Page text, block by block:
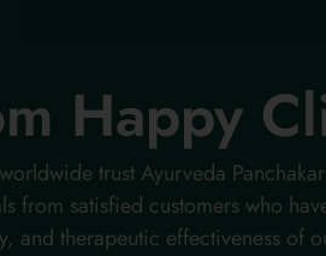
Happy
trust Ayurveda
from satisfied customers who
and therapeutic effectiveness of